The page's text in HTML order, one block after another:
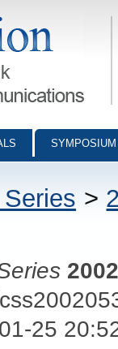
- digital
>
2002
25